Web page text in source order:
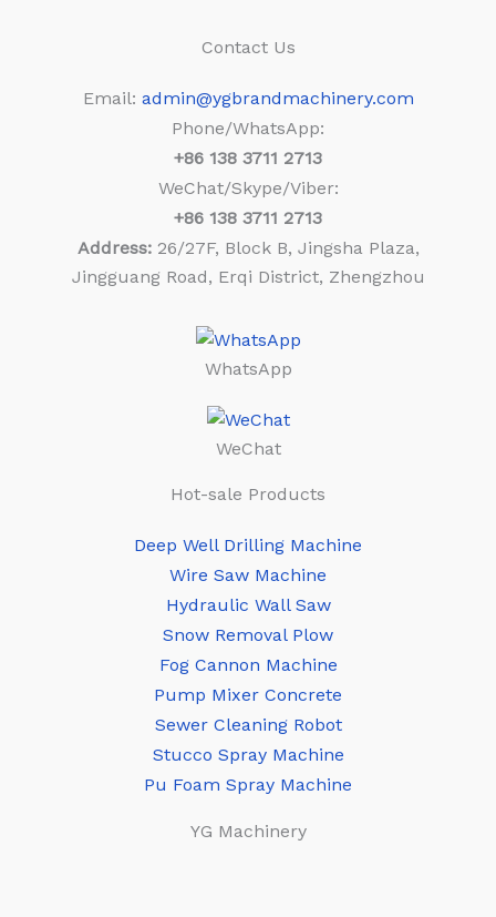
Contact Us
Email: admin@ygbrandmachinery.com
Phone/WhatsApp:
+86 138 3711 2713
WeChat/Skype/Viber:
+86 138 3711 2713
Address:26/27F, Block B, Jingsha Plaza,
Jingguang Road, Erqi District, Zhengzhou
WhatsApp
WeChat
Hot-sale Products
Deep Well Drilling Machine
Wire Saw Machine
Hydraulic Wall Saw
Snow Removal Plow
Fog Cannon Machine
Pump Mixer Concrete
Sewer Cleaning Robot
Stucco Spray Machine
Pu Foam Spray Machine
YG Machinery